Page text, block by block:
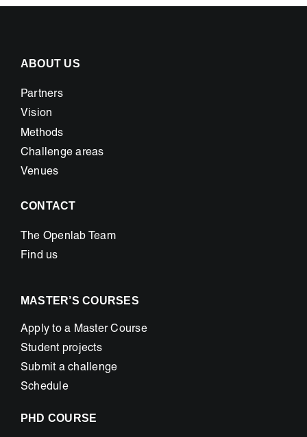
ABOUT US
Partners
Vision
Methods
Challenge areas
Venues
CONTACT
The Openlab Team
Find us
MASTER’S COURSES
Apply to a Master Course
Student projects
Submit a challenge
Schedule
PHD COURSE